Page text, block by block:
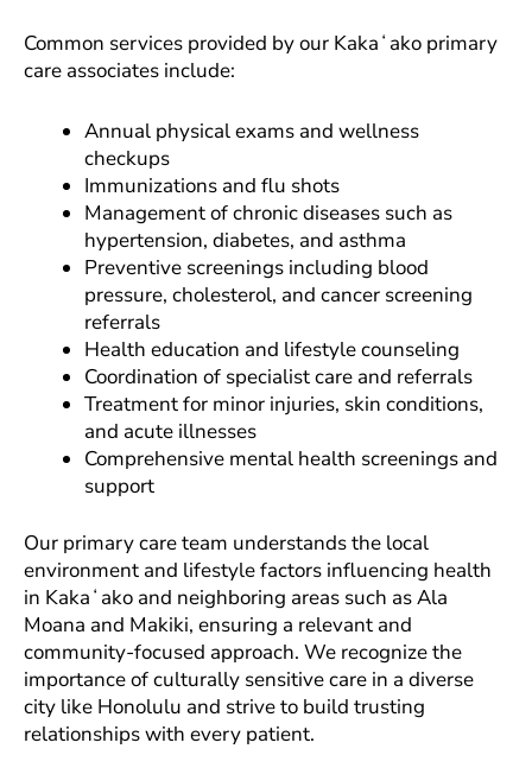
Common services provided by our Kakaʻako primary
care associates include:
Annual physical exams and wellness
checkups
Immunizations and flu shots
Management of chronic diseases such as
hypertension, diabetes, and asthma
Preventive screenings including blood
pressure, cholesterol, and cancer screening
referrals
Health education and lifestyle counseling
Coordination of specialist care and referrals
Treatment for minor injuries, skin conditions,
and acute illnesses
Comprehensive mental health screenings and
support
Our primary care team understands the local
environment and lifestyle factors influencing health
in Kakaʻako and neighboring areas such as Ala
Moana and Makiki, ensuring a relevant and
community-focused approach. We recognize the
importance of culturally sensitive care in a diverse
city like Honolulu and strive to build trusting
relationships with every patient.